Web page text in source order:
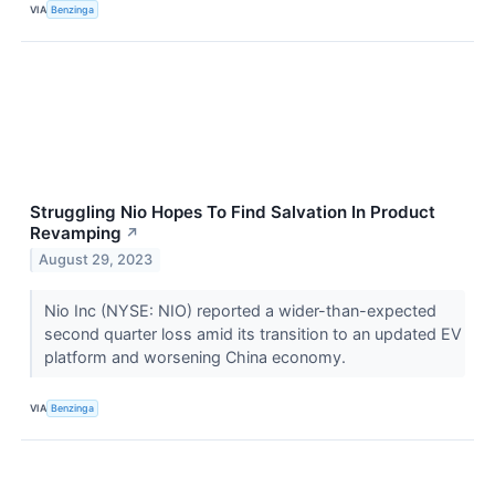
VIA Benzinga
Struggling Nio Hopes To Find Salvation In Product
Revamping ↗
August 29, 2023
Nio Inc (NYSE: NIO) reported a wider-than-expected
second quarter loss amid its transition to an updated EV
platform and worsening China economy.
VIA Benzinga